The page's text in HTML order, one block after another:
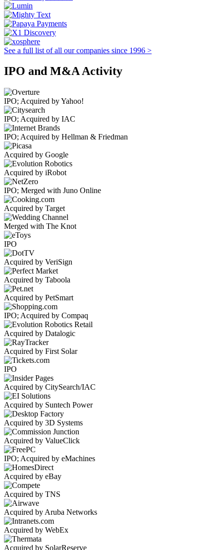
See a full list of all our companies since 1996 >
IPO and M&A Activity
IPO; Acquired by Yahoo!
IPO; Acquired by IAC
IPO; Acquired by Hellman & Friedman
Acquired by Google
Acquired by iRobot
IPO; Merged with Juno Online
Acquired by Target
Merged with The Knot
IPO
Acquired by VeriSign
Acquired by Taboola
Acquired by PetSmart
IPO; Acquired by Compaq
Acquired by Datalogic
Acquired by First Solar
IPO
Acquired by CitySearch/IAC
Acquired by Suntech Power
Acquired by 3D Systems
Acquired by ValueClick
IPO; Acquired by eMachines
Acquired by eBay
Acquired by TNS
Acquired by Aruba Networks
Acquired by WebEx
Acquired by SolarReserve